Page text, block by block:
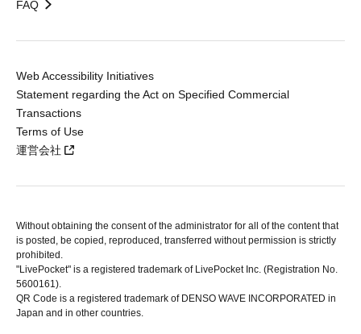
FAQ
Web Accessibility Initiatives
Statement regarding the Act on Specified Commercial
Transactions
Terms of Use
運営会社
Without obtaining the consent of the administrator for all of the content that
is posted, be copied, reproduced, transferred without permission is strictly
prohibited.
"LivePocket" is a registered trademark of LivePocket Inc. (Registration No.
5600161).
QR Code is a registered trademark of DENSO WAVE INCORPORATED in
Japan and in other countries.